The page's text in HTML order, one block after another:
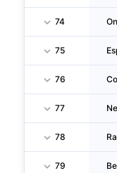
74
75
76
77
78
79